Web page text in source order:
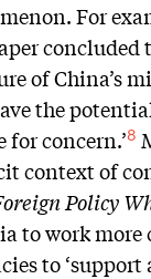
For
concluded
of China’s
the
for concern.’8
context of
Policy
to work more
to